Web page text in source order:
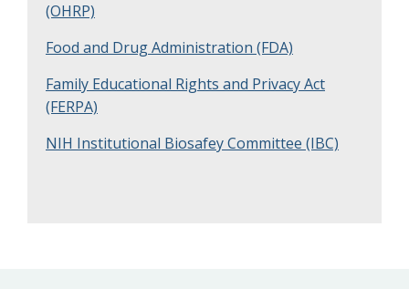
(OHRP)
Food and Drug Administration (FDA)
Family Educational Rights and Privacy Act
(FERPA)
NIH Institutional Biosafey Committee (IBC)